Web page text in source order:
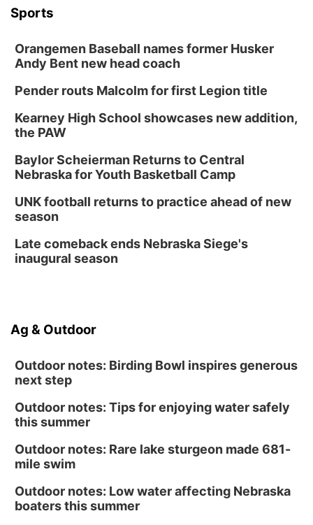
Sports
Orangemen Baseball names former Husker
Andy Bent new head coach
Pender routs Malcolm for first Legion title
Kearney High School showcases new addition,
the PAW
Baylor Scheierman Returns to Central
Nebraska for Youth Basketball Camp
UNK football returns to practice ahead of new
season
Late comeback ends Nebraska Siege's
inaugural season
Ag & Outdoor
Outdoor notes: Birding Bowl inspires generous
next step
Outdoor notes: Tips for enjoying water safely
this summer
Outdoor notes: Rare lake sturgeon made 681-
mile swim
Outdoor notes: Low water affecting Nebraska
boaters this summer